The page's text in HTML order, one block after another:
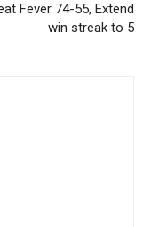
Fever 74-55, Extend
win streak to 5